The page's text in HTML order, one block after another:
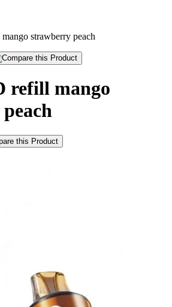
strawberry peach
refill mango
this Product